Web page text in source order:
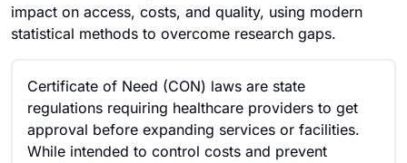
impact on access, costs, and quality, using modern
statistical methods to overcome research gaps.
Certificate of Need (CON) laws are state
regulations requiring healthcare providers to get
approval before expanding services or facilities.
While intended to control costs and prevent